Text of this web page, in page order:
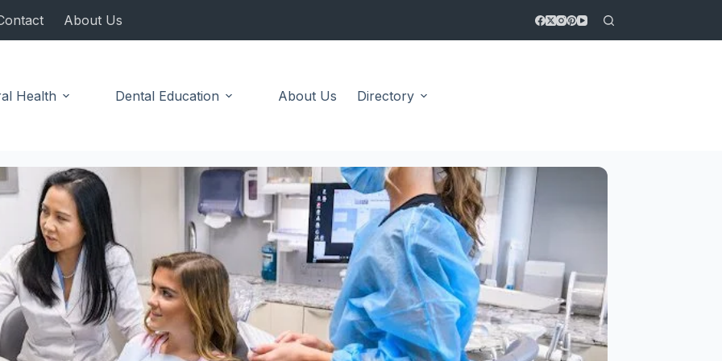
About Us
Health Dental Education About Us Directory